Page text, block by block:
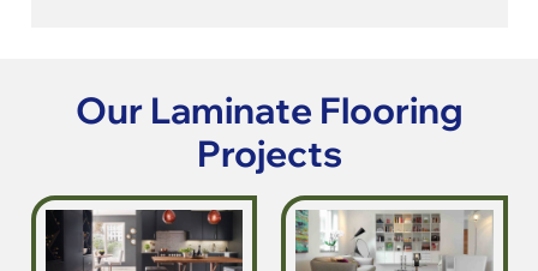
Our Laminate Flooring
Projects